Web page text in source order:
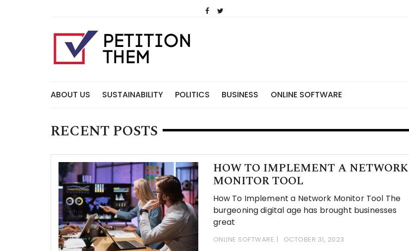
ABOUT US SUSTAINABILITY POLITICS BUSINESS ONLINE SOFTWARE
RECENT POSTS
HOW TO IMPLEMENT A NETWORK
MONITOR TOOL
How To Implement a Network Monitor Tool The
burgeoning digital age has brought businesses
great
ONLINE SOFTWARE OCTOBER 31, 2023